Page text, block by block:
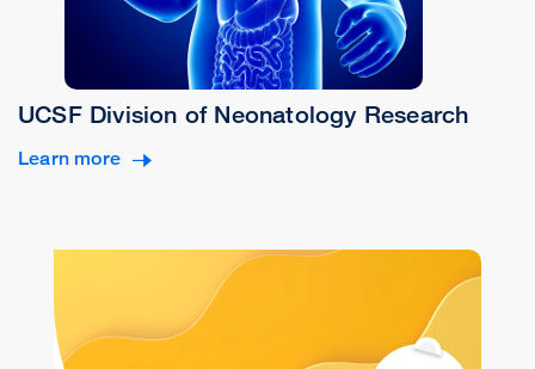
UCSF Division of Neonatology Research
Learn more